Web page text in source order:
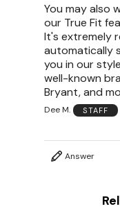
You may also
our True Fit
It's extremely
automatically
you in our
well-known
Bryant, and
Dee M. STAFF
Answer